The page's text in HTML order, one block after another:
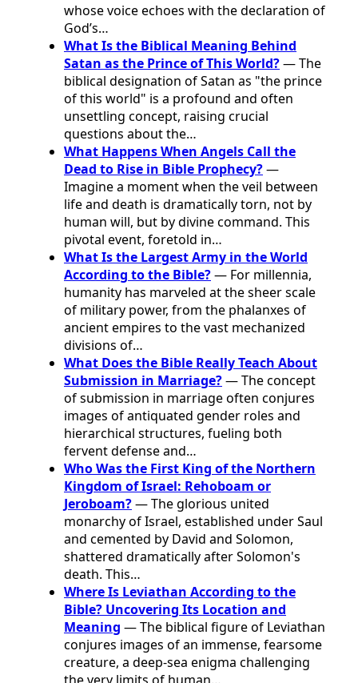
whose voice echoes with the declaration of
God’s…
What Is the Biblical Meaning Behind
Satan as the Prince of This World?— The
biblical designation of Satan as "the prince
of this world" is a profound and often
unsettling concept, raising crucial
questions about the…
What Happens When Angels Call the
Dead to Rise in Bible Prophecy?—
Imagine a moment when the veil between
life and death is dramatically torn, not by
human will, but by divine command. This
pivotal event, foretold in…
What Is the Largest Army in the World
According to the Bible?— For millennia,
humanity has marveled at the sheer scale
of military power, from the phalanxes of
ancient empires to the vast mechanized
divisions of…
What Does the Bible Really Teach About
Submission in Marriage?— The concept
of submission in marriage often conjures
images of antiquated gender roles and
hierarchical structures, fueling both
fervent defense and…
Who Was the First King of the Northern
Kingdom of Israel: Rehoboam or
Jeroboam?— The glorious united
monarchy of Israel, established under Saul
and cemented by David and Solomon,
shattered dramatically after Solomon's
death. This…
Where Is Leviathan According to the
Bible? Uncovering Its Location and
Meaning — The biblical figure of Leviathan
conjures images of an immense, fearsome
creature, a deep-sea enigma challenging